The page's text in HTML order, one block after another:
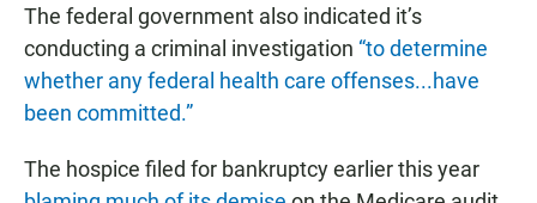
The federal government also indicated it’s
conducting a criminal investigation “to determine
whether any federal health care offenses...have
been committed.”
The hospice filed for bankruptcy earlier this year